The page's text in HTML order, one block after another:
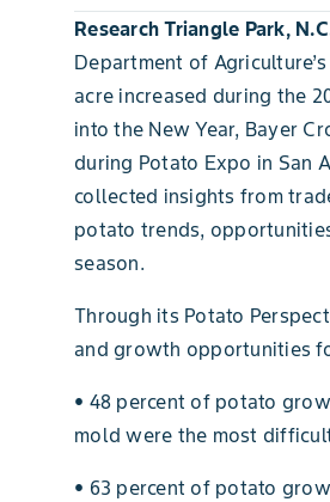
Research Triangle Park,
Department of
acre increased during the
into the New Year, Bayer
during Potato Expo in San
collected insights from
potato trends,
season.
Through its Potato
and growth opportunities
• 48 percent of potato
mold were the most
• 63 percent of potato